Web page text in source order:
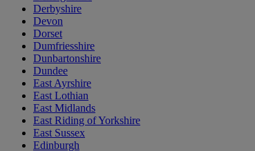
Derbyshire
Devon
Dorset
Dumfriesshire
Dunbartonshire
Dundee
East Ayrshire
East Lothian
East Midlands
East Riding of Yorkshire
East Sussex
Edinburgh